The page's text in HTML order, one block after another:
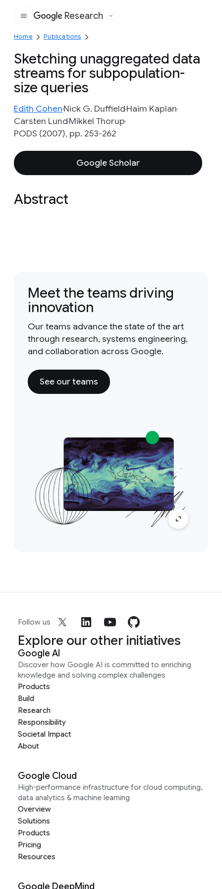
Google
Research
Home Publications
Sketching unaggregated data
streams for subpopulation-
size queries
Edith CohenNick G. DuffieldHaim Kaplan
Carsten LundMikkel Thorup
PODS (2007), pp. 253-262
Google Scholar
Abstract
Meet the teams driving
innovation
Our teams advance the state of the art
through research, systems engineering,
and collaboration across Google.
See our teams
Follow us
Explore our other initiatives
Google AI
Discover how Google AI is committed to enriching
knowledge and solving complex challenges
Products
Build
Research
Responsibility
Societal Impact
About
Google Cloud
High-performance infrastructure for cloud computing,
data analytics & machine learning
Overview
Solutions
Products
Pricing
Resources
Google DeepMind